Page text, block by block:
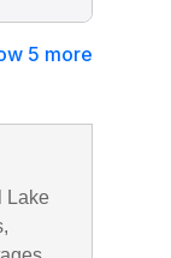
5 more
Lake